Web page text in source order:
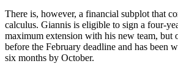
There is, however, a financial subplot that
calculus. Giannis is eligible to sign a four-
maximum extension with his new team, but
before the February deadline and has been
six months by October.